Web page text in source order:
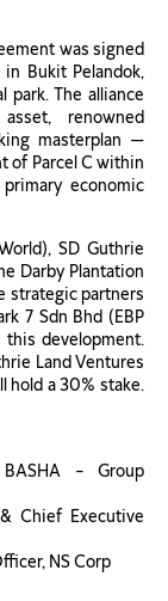
was signed
Bukit Pelandok,
park. The alliance
renowned
masterplan —
of Parcel C within
economic
SD Guthrie
Darby Plantation
strategic partners
7 Sdn Bhd (EBP
development.
Land Ventures
hold a 30% stake.
BASHA – Group
Chief Executive
NS Corp